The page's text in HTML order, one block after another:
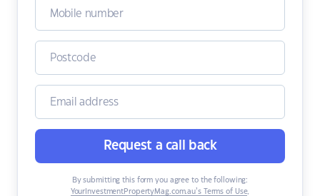
Request a call back
By submitting this form you agree to the following:
YourInvestmentPropertyMag.com.au’s Terms of Use,